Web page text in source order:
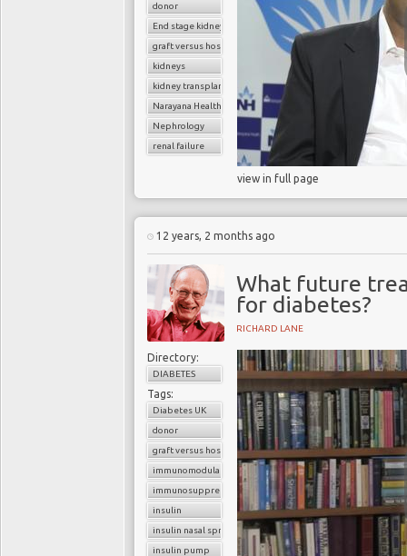
donor
End stage kidney disease
graft versus host disease
kidneys
kidney transplantation
Narayana Health
Nephrology
renal failure
view in full page
12 years, 2 months ago
What future
for diabetes?
RICHARD LANE
Directory:
DIABETES
Tags:
Diabetes UK
donor
graft versus host reaction
immunomodulatory agents
immunosuppressants
insulin
insulin nasal spray
insulin pump